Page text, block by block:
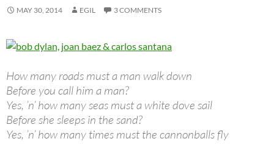
MAY 30, 2014 EGIL 3 COMMENTS
How many roads must a man walk down
Before you call him a man?
Yes, ’n’ how many seas must a white dove sail
Before she sleeps in the sand?
Yes, ’n’ how many times must the cannonballs fly